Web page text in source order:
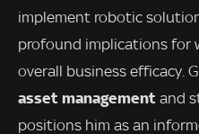
implement robotic
profound implications for
overall business efficacy.
asset management and
positions him as an